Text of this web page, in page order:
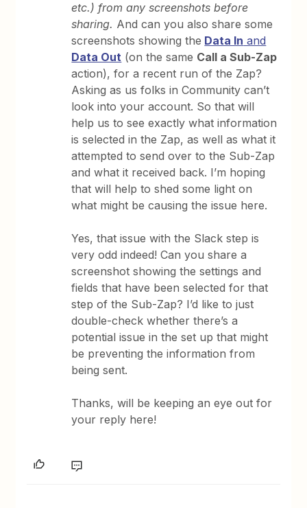
etc.) from any screenshots before
sharing. And can you also share some
screenshots showing the Data In and
Data Out (on the same Call a Sub-Zap
action), for a recent run of the Zap?
Asking as us folks in Community can’t
look into your account. So that will
help us to see exactly what information
is selected in the Zap, as well as what it
attempted to send over to the Sub-Zap
and what it received back. I’m hoping
that will help to shed some light on
what might be causing the issue here.
Yes, that issue with the Slack step is
very odd indeed! Can you share a
screenshot showing the settings and
fields that have been selected for that
step of the Sub-Zap? I’d like to just
double-check whether there’s a
potential issue in the set up that might
be preventing the information from
being sent.
Thanks, will be keeping an eye out for
your reply here!